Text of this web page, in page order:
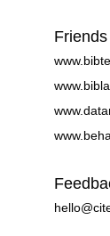
Friends